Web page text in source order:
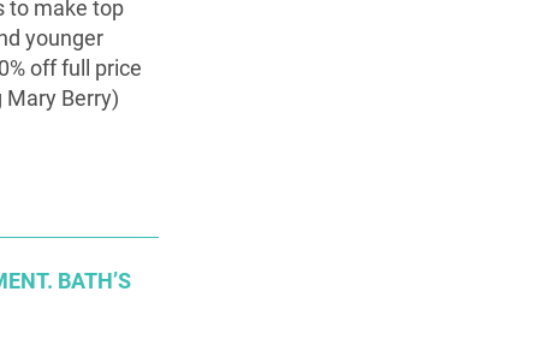
to make top
younger
off full price
Berry)
BATH’S